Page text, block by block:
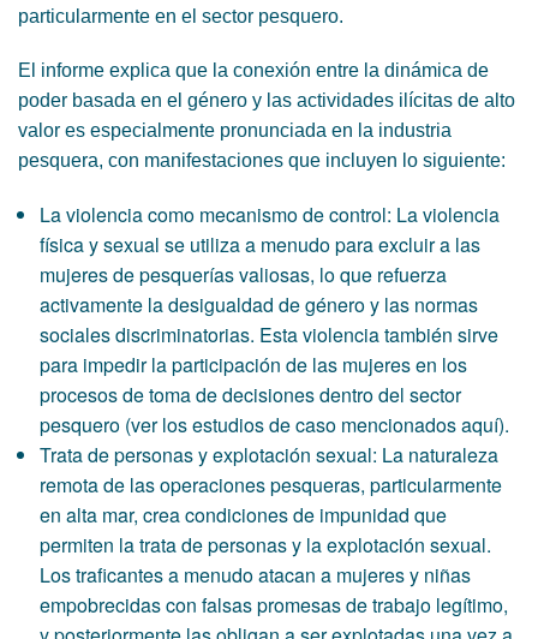
particularmente en el sector pesquero.
El informe explica que la conexión entre la dinámica de
poder basada en el género y las actividades ilícitas de alto
valor es especialmente pronunciada en la industria
pesquera, con manifestaciones que incluyen lo siguiente:
La violencia como mecanismo de control: La violencia
física y sexual se utiliza a menudo para excluir a las
mujeres de pesquerías valiosas, lo que refuerza
activamente la desigualdad de género y las normas
sociales discriminatorias. Esta violencia también sirve
para impedir la participación de las mujeres en los
procesos de toma de decisiones dentro del sector
pesquero (ver los estudios de caso mencionados aquí).
Trata de personas y explotación sexual: La naturaleza
remota de las operaciones pesqueras, particularmente
en alta mar, crea condiciones de impunidad que
permiten la trata de personas y la explotación sexual.
Los traficantes a menudo atacan a mujeres y niñas
empobrecidas con falsas promesas de trabajo legítimo,